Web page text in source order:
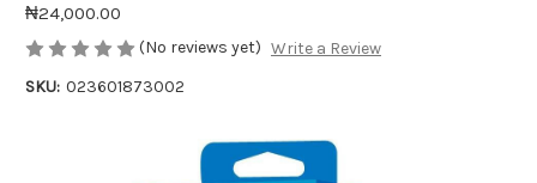
₦24,000.00
(No reviews yet) Write a Review
SKU: 023601873002